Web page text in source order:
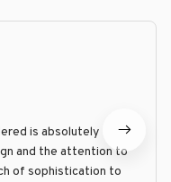
is absolutely
and the attention to
of sophistication to